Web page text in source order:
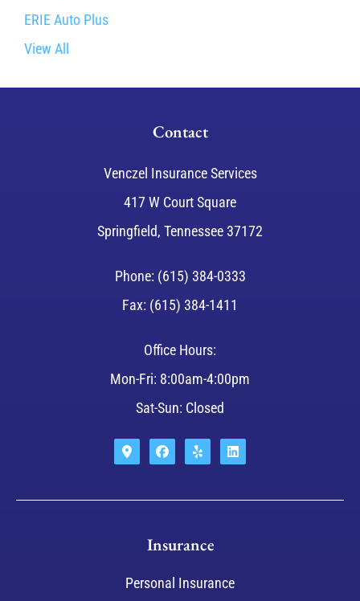
ERIE Auto Plus
View All
Contact
Venczel Insurance Services
417 W Court Square
Springfield, Tennessee 37172
Phone: (615) 384-0333
Fax: (615) 384-1411
Office Hours:
Mon-Fri: 8:00am-4:00pm
Sat-Sun: Closed
Insurance
Personal Insurance